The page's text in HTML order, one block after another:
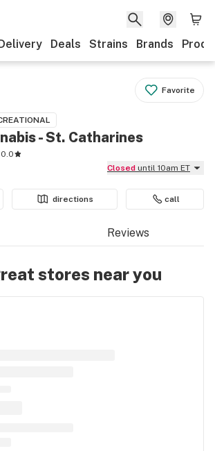
Deals Strains Brands
Favorite
- St. Catharines
0.0
Closed until 10am ET
directions call
Reviews
stores near you